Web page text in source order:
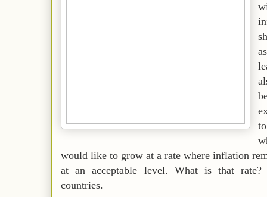
would like to grow at a rate where inflation
at an acceptable level. What is that
countries.